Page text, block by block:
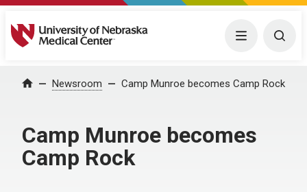
University of Nebraska Medical Center Menu
Home Newsroom Camp Munroe becomes Camp Rock
Camp Munroe becomes
Camp Rock